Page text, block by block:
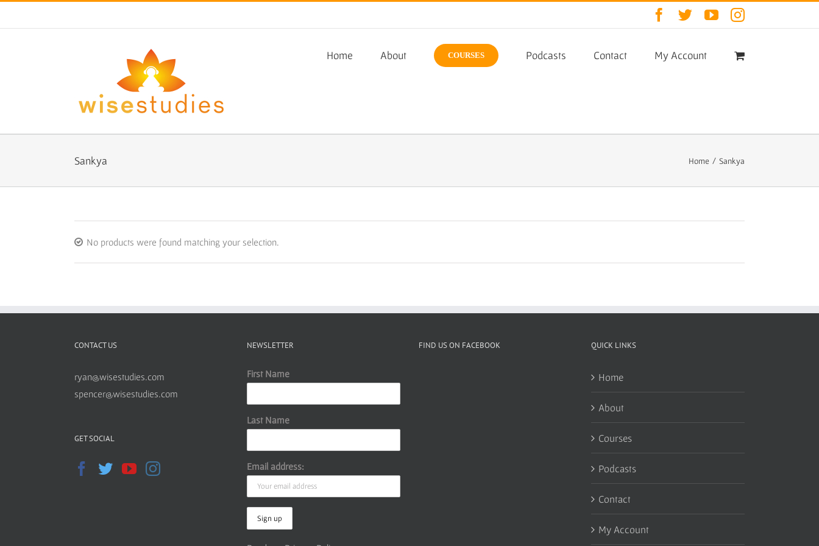
Facebook
TwitterYouTubeInstagram
Home About COURSES Podcasts Contact My Account
Sankya Home / Sankya
No products were found matching your selection.
CONTACT US
ryan@wisestudies.com
spencer@wisestudies.com
GET SOCIAL
NEWSLETTER
First Name
Last Name
Email address:
FIND US ON FACEBOOK QUICK LINKS
Home
About
Courses
Podcasts
Contact
My Account